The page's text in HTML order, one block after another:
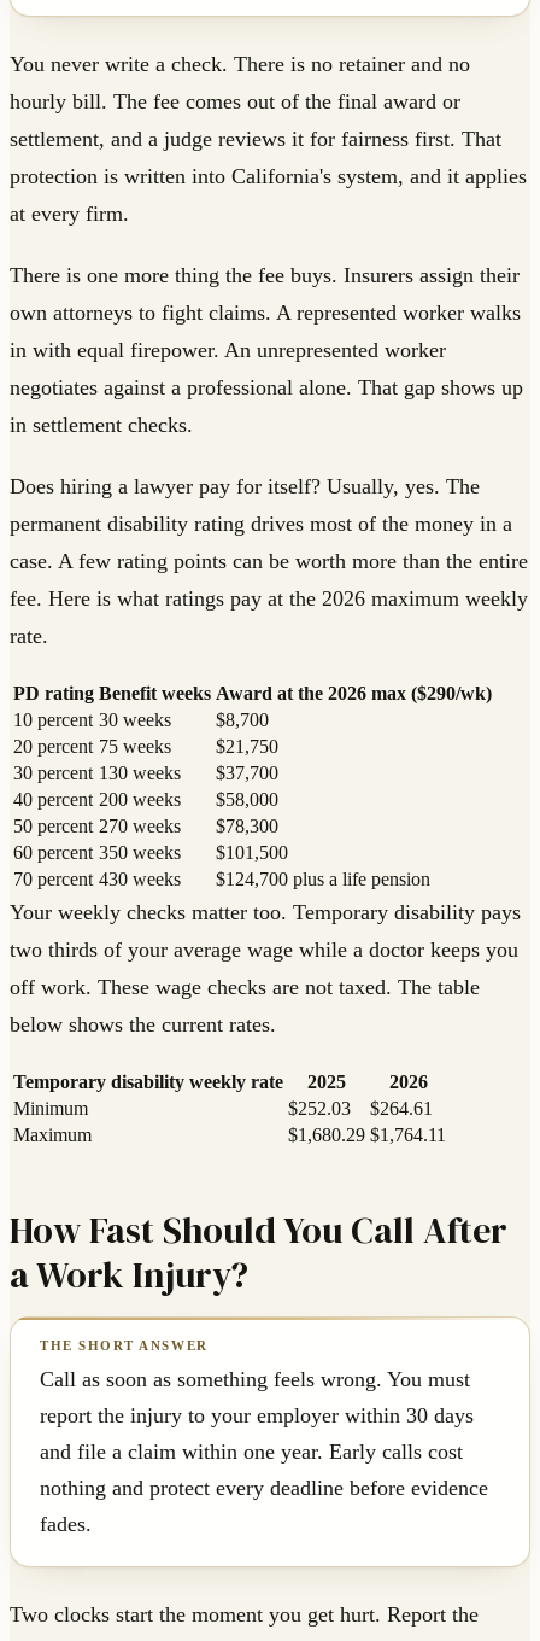
You never write a check. There is no retainer and no
hourly bill. The fee comes out of the final award or
settlement, and a judge reviews it for fairness first. That
protection is written into California's system, and it applies
at every firm.
There is one more thing the fee buys. Insurers assign their
own attorneys to fight claims. A represented worker walks
in with equal firepower. An unrepresented worker
negotiates against a professional alone. That gap shows up
in settlement checks.
Does hiring a lawyer pay for itself? Usually, yes. The
permanent disability rating drives most of the money in a
case. A few rating points can be worth more than the entire
fee. Here is what ratings pay at the 2026 maximum weekly
rate.
PD rating Benefit weeks Award at the 2026 max ($290/wk)
10 percent 30 weeks
$8,700
20 percent 75 weeks
$21,750
30 percent 130 weeks
$37,700
40 percent 200 weeks
$58,000
50 percent 270 weeks
$78,300
60 percent 350 weeks
$101,500
70 percent 430 weeks $124,700 plus a life pension
Your weekly checks matter too. Temporary disability pays
two thirds of your average wage while a doctor keeps you
off work. These wage checks are not taxed. The table
below shows the current rates.
Temporary disability weekly rate 2025
2026
Minimum
$252.03
$264.61
Maximum
$1,680.29 $1,764.11
How Fast Should You Call After
a Work Injury?
Call as soon as something feels wrong. You must
report the injury to your employer within 30 days
and file a claim within one year. Early calls cost
nothing and protect every deadline before evidence
fades.
Two clocks start the moment you get hurt. Report the